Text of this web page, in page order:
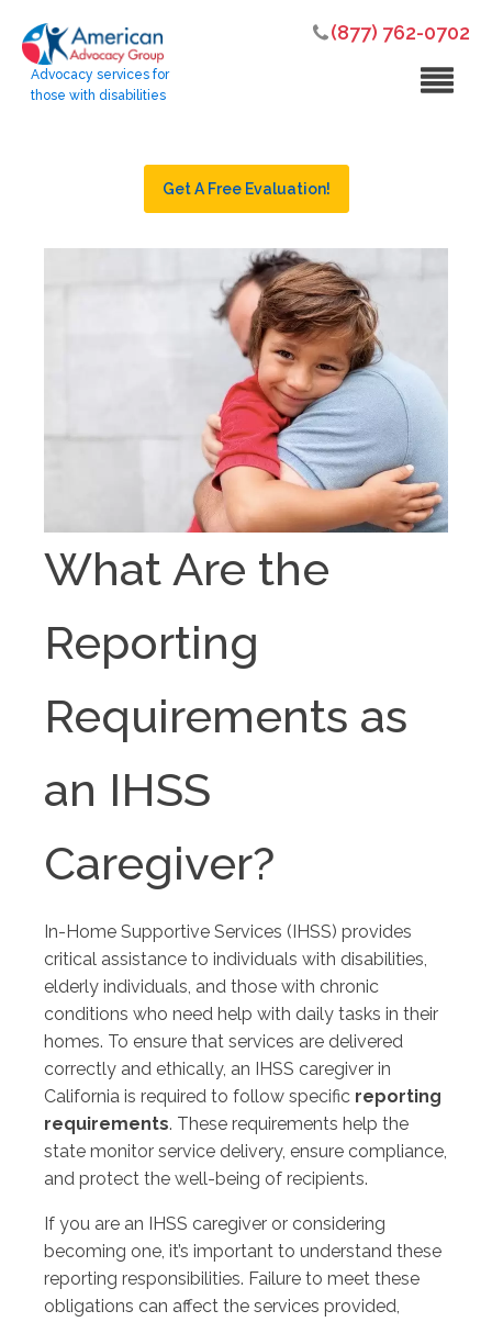
(877) 762-0702
Advocacy services for
those with disabilities
Get A Free Evaluation!
What Are the
Reporting
Requirements as
an IHSS
Caregiver?
In-Home Supportive Services (IHSS) provides
critical assistance to individuals with disabilities,
elderly individuals, and those with chronic
conditions who need help with daily tasks in their
homes. To ensure that services are delivered
correctly and ethically, an IHSS caregiver in
California is required to follow specific reporting
requirements. These requirements help the
state monitor service delivery, ensure compliance,
and protect the well-being of recipients.
If you are an IHSS caregiver or considering
becoming one, it’s important to understand these
reporting responsibilities. Failure to meet these
obligations can affect the services provided,